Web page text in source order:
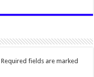
Required fields are marked